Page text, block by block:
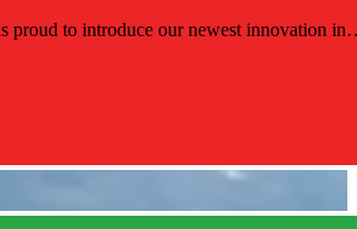
proud to introduce our newest innovation